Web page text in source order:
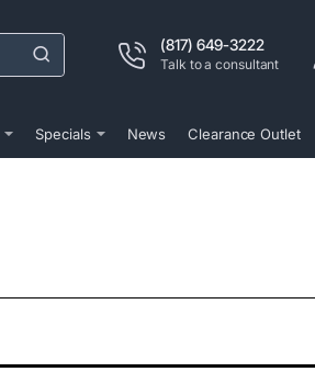
(817) 649-3222
Talk to a consultant
Specials News Clearance Outlet